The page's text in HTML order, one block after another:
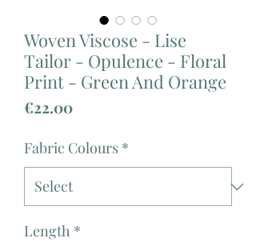
Woven Viscose - Lise
Tailor - Opulence - Floral
Print - Green And Orange
€22.00Price
Fabric Colours *
Length *